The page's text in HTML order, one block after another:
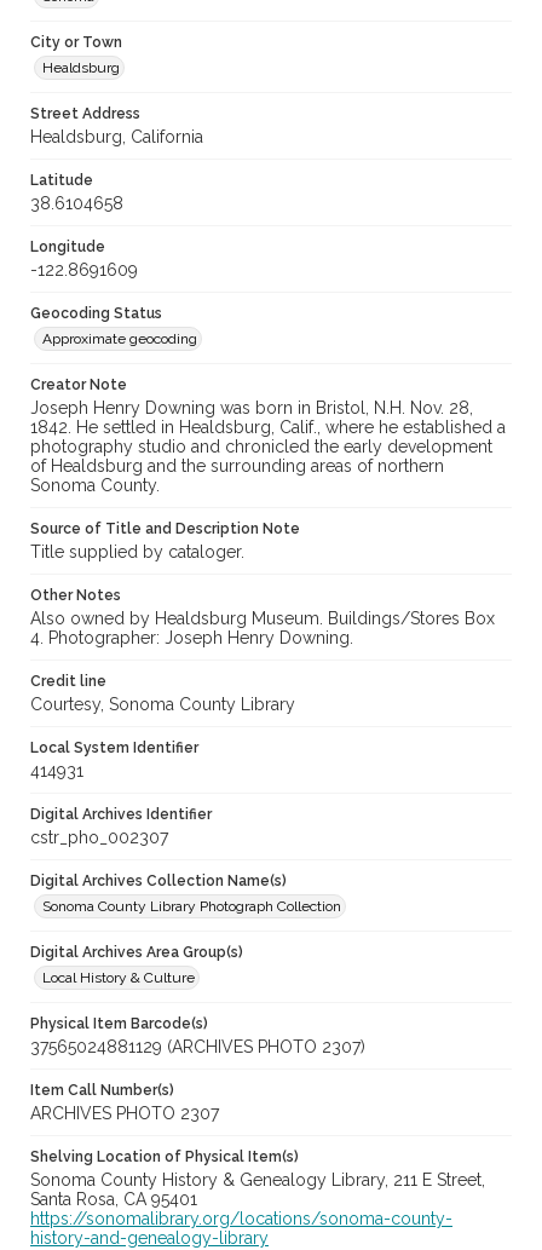
City or Town
Healdsburg
Street Address
Healdsburg, California
Latitude
38.6104658
Longitude
-122.8691609
Geocoding Status
Approximate geocoding
Creator Note
Joseph Henry Downing was born in Bristol, N.H. Nov. 28,
1842. He settled in Healdsburg, Calif., where he established a
photography studio and chronicled the early development
of Healdsburg and the surrounding areas of northern
Sonoma County.
Source of Title and Description Note
Title supplied by cataloger.
Other Notes
Also owned by Healdsburg Museum. Buildings/Stores Box
4. Photographer: Joseph Henry Downing.
Credit line
Courtesy, Sonoma County Library
Local System Identifier
414931
Digital Archives Identifier
cstr_pho_002307
Digital Archives Collection Name(s)
Sonoma County Library Photograph Collection
Digital Archives Area Group(s)
Local History & Culture
Physical Item Barcode(s)
37565024881129 (ARCHIVES PHOTO 2307)
Item Call Number(s)
ARCHIVES PHOTO 2307
Shelving Location of Physical Item(s)
Sonoma County History & Genealogy Library, 211 E Street,
Santa Rosa, CA 95401
https://sonomalibrary.org/locations/sonoma-county-
history-and-genealogy-library